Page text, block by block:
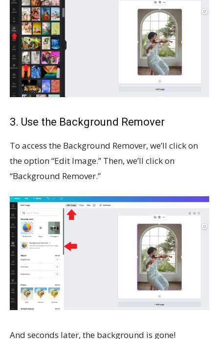
3. Use the Background Remover
To access the Background Remover, we’ll click on
the option “Edit Image.” Then, we’ll click on
“Background Remover.”
And seconds later, the background is gone!